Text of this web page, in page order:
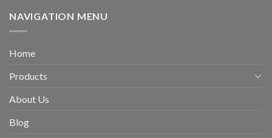
NAVIGATION MENU
Home
Products
About Us
Blog